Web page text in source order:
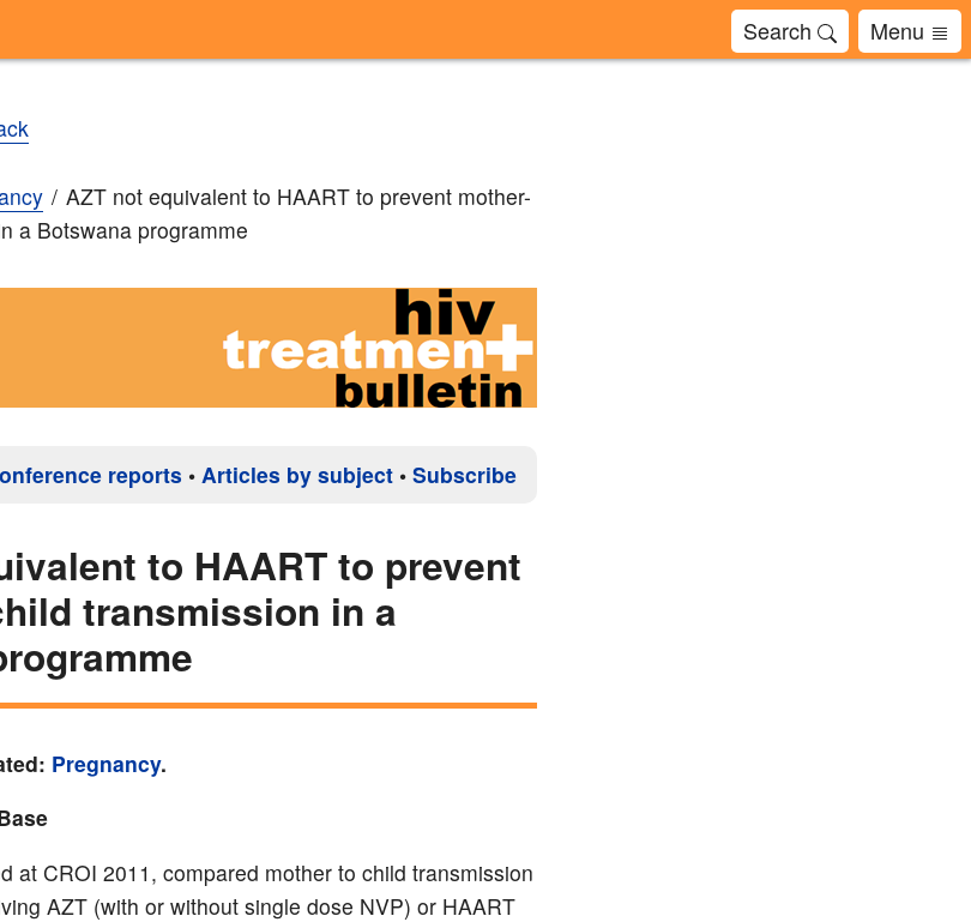
Search Menu
AZT not equivalent to HAART to prevent mother-
a Botswana programme
reports • Articles by subject • Subscribe
to HAART to prevent
transmission in a
Pregnancy.
at CROI 2011, compared mother to child transmission
AZT (with or without single dose NVP) or HAART